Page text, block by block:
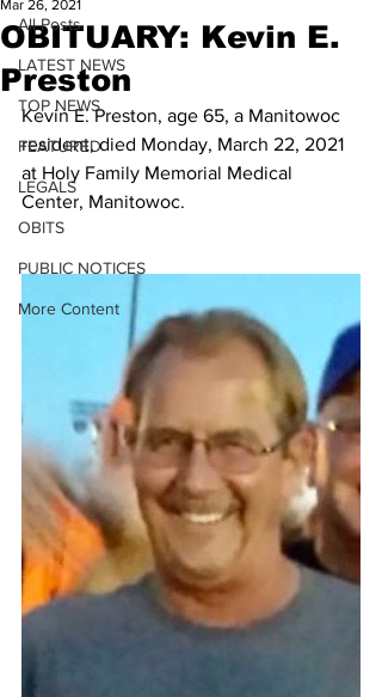
All Posts
LATEST NEWS
TOP NEWS
FEATURED
LEGALS
OBITS
PUBLIC NOTICES
More Content
OBITUARY: Kevin E.
Preston
Mar 26, 2021
Kevin E. Preston, age 65, a Manitowoc
resident, died Monday, March 22, 2021
at Holy Family Memorial Medical
Center, Manitowoc.